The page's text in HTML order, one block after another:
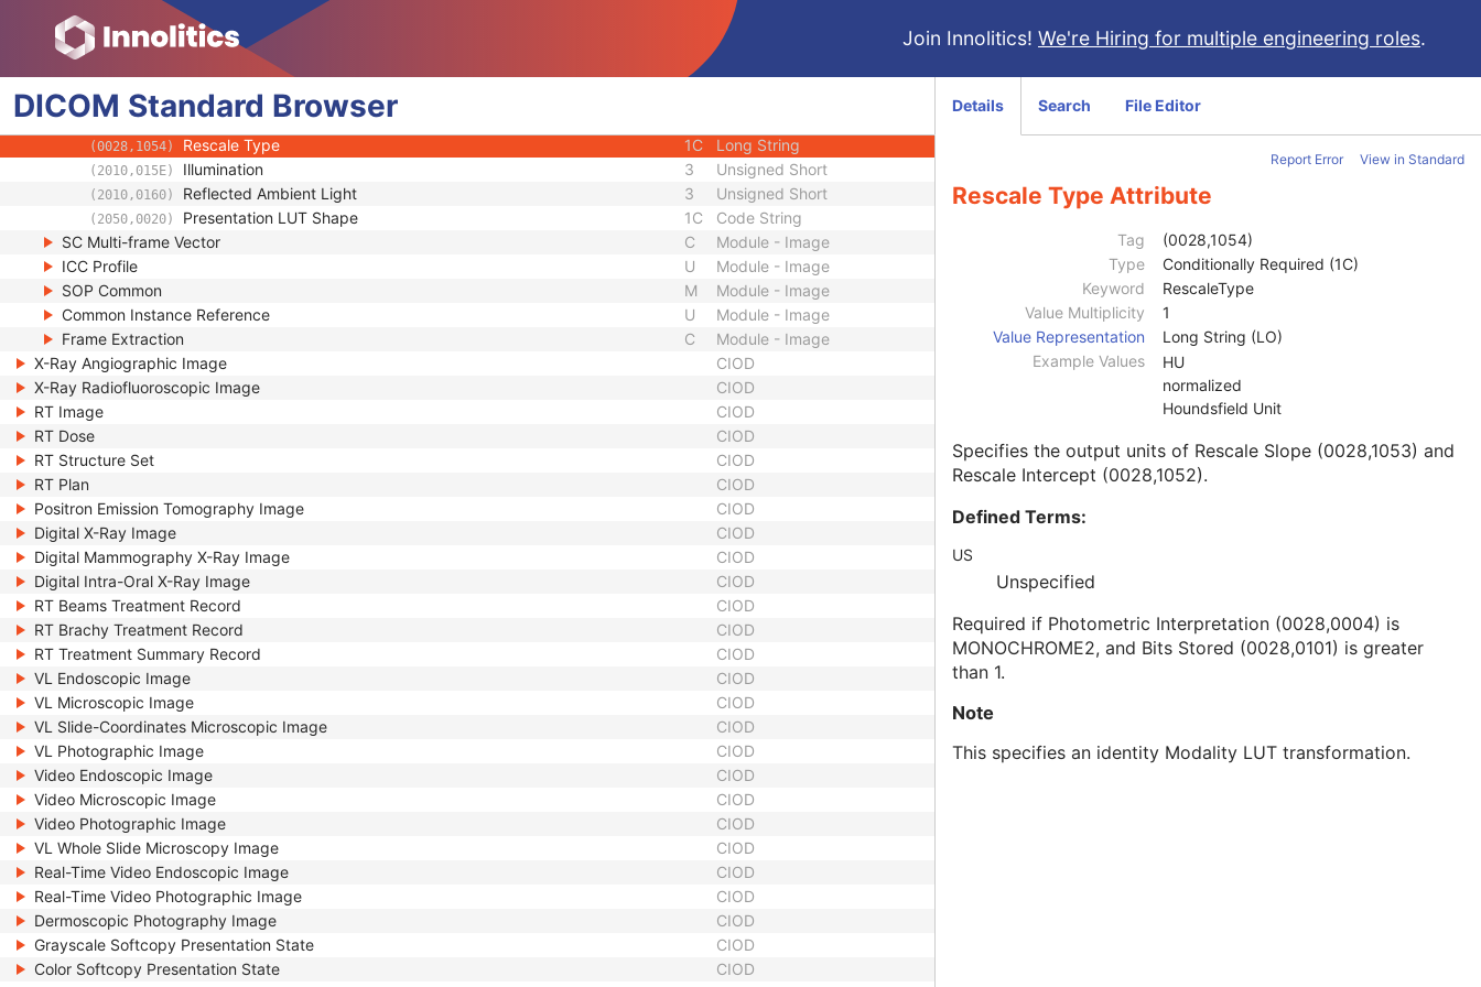
Join Innolitics! We're Hiring for multiple engineering roles.
DICOM Standard Browser
(0028,0302) Recognizable Visual Features Code String
(0028,0A02) Pixel Spacing Calibration Type Code String
(0028,0A04) Pixel Spacing Calibration Description 1C
(0028,1052) Rescale Intercept
(0028,1053) Rescale Slope
(0028,1054) Rescale Type 1C Long String
(2010,015E) Illumination 3 Unsigned Short
(2010,0160) Reflected Ambient Light 3 Unsigned Short
(2050,0020) Presentation LUT Shape 1C
Code String
SC Multi-frame Vector
C
Module - Image
ICC Profile
U
Module - Image
SOP Common
M
Module - Image
Common Instance Reference
U
Module - Image
Frame Extraction
C
Module - Image
X-Ray Angiographic Image
CIOD
X-Ray Radiofluoroscopic Image
CIOD
RT Image
CIOD
RT Dose
CIOD
RT Structure Set
CIOD
RT Plan
CIOD
Positron Emission Tomography Image
CIOD
Digital X-Ray Image
CIOD
Digital Mammography X-Ray Image
CIOD
Digital Intra-Oral X-Ray Image
CIOD
RT Beams Treatment Record
CIOD
RT Brachy Treatment Record
CIOD
RT Treatment Summary Record
CIOD
VL Endoscopic Image
CIOD
VL Microscopic Image
CIOD
VL Slide-Coordinates Microscopic Image
CIOD
VL Photographic Image
CIOD
Video Endoscopic Image
CIOD
Video Microscopic Image
CIOD
Video Photographic Image
CIOD
VL Whole Slide Microscopy Image
CIOD
Real-Time Video Endoscopic Image
CIOD
Real-Time Video Photographic Image
CIOD
Dermoscopic Photography Image
CIOD
Grayscale Softcopy Presentation State
CIOD
Color Softcopy Presentation State
CIOD
Details Search File Editor
Report Error View in Standard
Rescale Type Attribute
Tag
(0028,1054)
Type
Conditionally Required (1C)
Keyword
RescaleType
Value Multiplicity
1
Value Representation
Long String (LO)
Example Values
HU
normalized
Houndsfield Unit
Specifies the output units of Rescale Slope (0028,1053) and
Rescale Intercept (0028,1052).
Defined Terms:
US
Unspecified
Required if Photometric Interpretation (0028,0004) is
MONOCHROME2, and Bits Stored (0028,0101) is greater
than 1.
Note
This specifies an identity Modality LUT transformation.